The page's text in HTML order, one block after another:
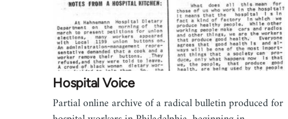
Hospital Voice
Partial online archive of a radical bulletin produced for